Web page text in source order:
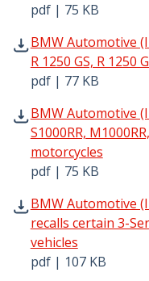
pdf | 75 KB
BMW Automotive
R 1250 GS, R 1250
pdf | 77 KB
BMW Automotive
BMW Automotive
S1000RR,
motorcycles
pdf | 75 KB
BMW Automotive
BMW Automotive
recalls certain 3-
vehicles
pdf | 107 KB
BMW Automotive